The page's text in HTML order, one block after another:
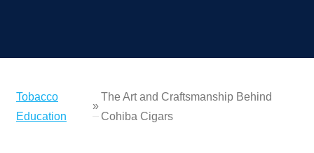
Tobacco
Education
»
The Art and Craftsmanship Behind
Cohiba Cigars